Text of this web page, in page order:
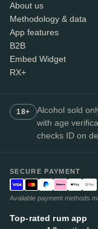
About us
Methodology & data
App features
B2B
Embed Widget
RX+
18+
Alcohol sold
with age
checks ID on
SECURE PAYMENT
Available payment methods
Top-rated rum app